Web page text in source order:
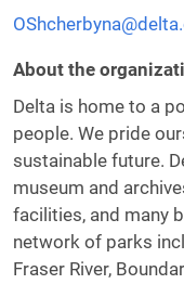
About the
Delta is home to a
people. We pride
sustainable future.
museum and
facilities, and many
network of parks
Fraser River,